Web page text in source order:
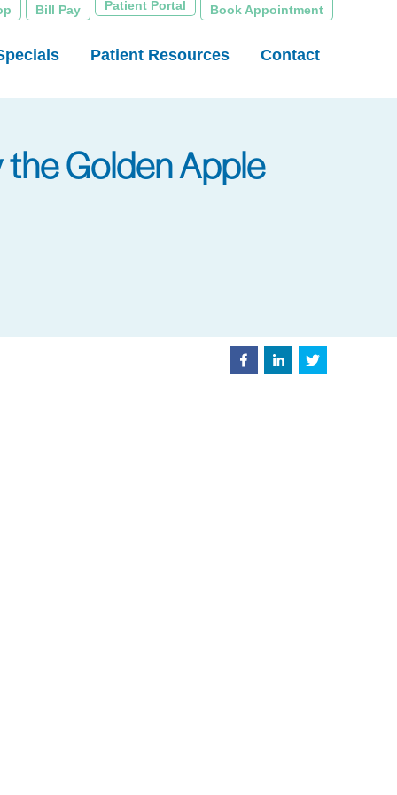
Bill Pay Patient Portal Book Appointment
Patient Resources Contact
the Golden Apple